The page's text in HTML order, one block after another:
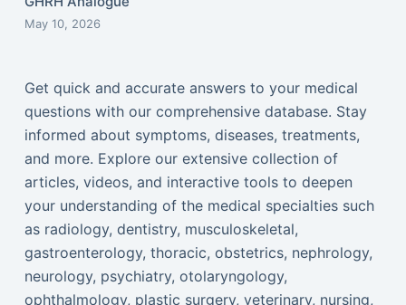
May 10, 2026
Get quick and accurate answers to your medical
questions with our comprehensive database. Stay
informed about symptoms, diseases, treatments,
and more. Explore our extensive collection of
articles, videos, and interactive tools to deepen
your understanding of the medical specialties such
as radiology, dentistry, musculoskeletal,
gastroenterology, thoracic, obstetrics, nephrology,
neurology, psychiatry, otolaryngology,
ophthalmology, plastic surgery, veterinary, nursing,